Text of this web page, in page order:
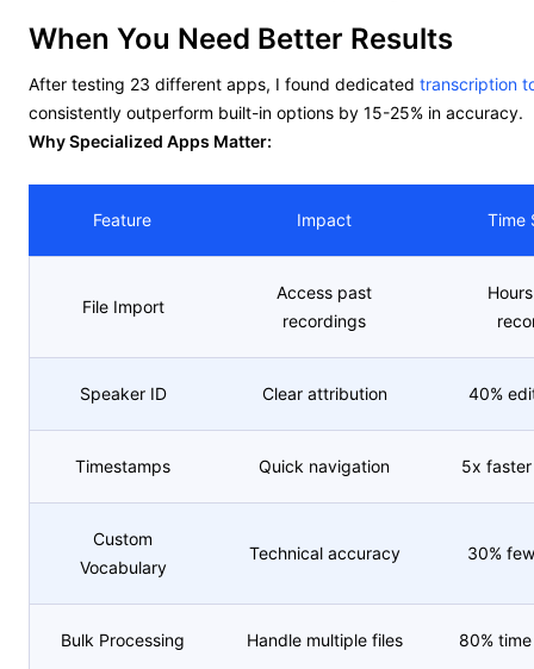
When You Need Better Results
After testing 23 different apps, I found dedicated transcription
consistently outperform built-in options by 15-25% in accuracy.
Why Specialized Apps Matter:
Feature Impact Time
File Import
Access past
recordings
Speaker ID Clear attribution 40%
Timestamps Quick navigation 5x
Custom
Vocabulary
Technical accuracy 30%
Bulk Processing Handle multiple files 80%